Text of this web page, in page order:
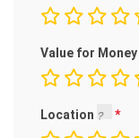
Value for Money
Location